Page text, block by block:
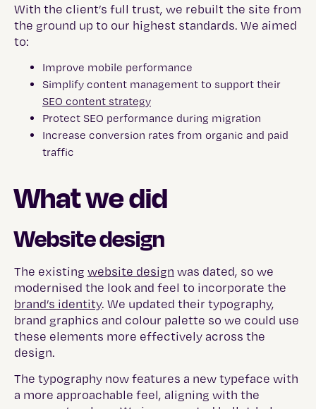
With the client’s full trust, we rebuilt the site from
the ground up to our highest standards. We aimed
to:
Improve mobile performance
Simplify content management to support their
SEO content strategy
Protect SEO performance during migration
Increase conversion rates from organic and paid
traffic
What we did
Website design
The existing website design was dated, so we
modernised the look and feel to incorporate the
brand’s identity. We updated their typography,
brand graphics and colour palette so we could use
these elements more effectively across the
design.
The typography now features a new typeface with
a more approachable feel, aligning with the